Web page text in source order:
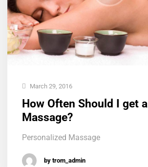
March 29, 2016
How Often Should I get a
Massage?
Personalized Massage
by trom_admin